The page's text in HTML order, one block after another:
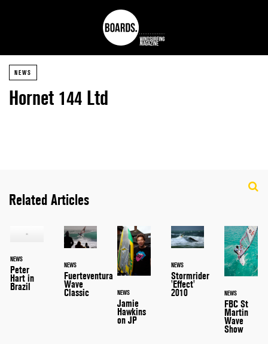
NEWS
Hornet 144 Ltd
Related Articles
NEWS
Peter
Hart in
Brazil
NEWS
Fuerteventura
Wave
Classic NEWS
Jamie
Hawkins
on JP
NEWS
Stormrider
'Effect'
2010 NEWS
FBC St
Martin
Wave
Show